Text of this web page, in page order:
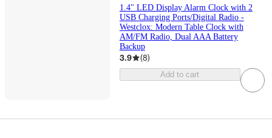
1.4" LED Display Alarm Clock with 2
USB Charging Ports/Digital Radio -
Westclox: Modern Table Clock with
AM/FM Radio, Dual AAA Battery
Backup
3.9 (8)
Add to cart